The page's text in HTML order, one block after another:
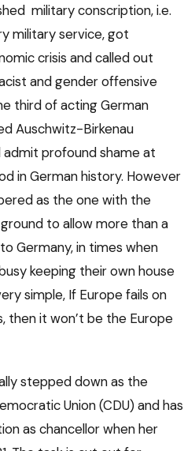
military conscription, i.e.
military service, got
crisis and called out
and gender offensive
third of acting German
Auschwitz-Birkenau
admit profound shame at
in German history. However
as the one with the
to allow more than a
Germany, in times when
keeping their own house
simple, If Europe fails on
then it won’t be the Europe
stepped down as the
Union (CDU) and has
as chancellor when her